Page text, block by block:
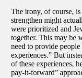
The irony, of course,
strengthen might
were prioritized and
together. This may be
need to provide
experiences.” But
of these experiences,
pay-it-forward”